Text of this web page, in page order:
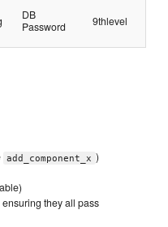
DB
Password
9thlevel
add_component_x )
ensuring they all pass